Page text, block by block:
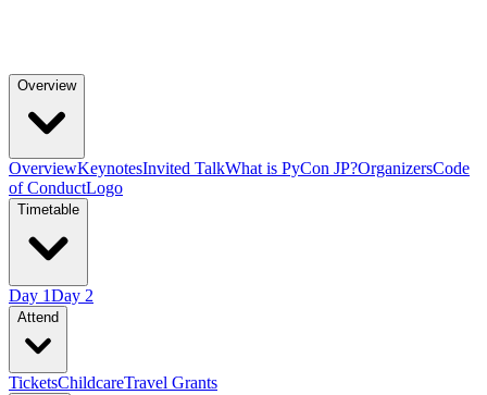
Overview
OverviewKeynotesInvited TalkWhat is PyCon JP?OrganizersCode
of ConductLogo
Timetable
Day 1Day 2
Attend
TicketsChildcareTravel Grants